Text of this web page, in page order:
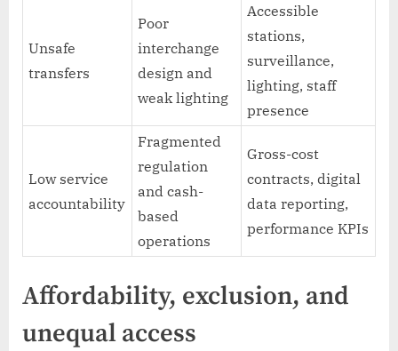
Unsafe
transfers
Poor
interchange
design and
weak lighting
Accessible
stations,
surveillance,
lighting, staff
presence
Low service
accountability
Fragmented
regulation
and cash-
based
operations
Gross-cost
contracts, digital
data reporting,
performance KPIs
Affordability, exclusion, and
unequal access